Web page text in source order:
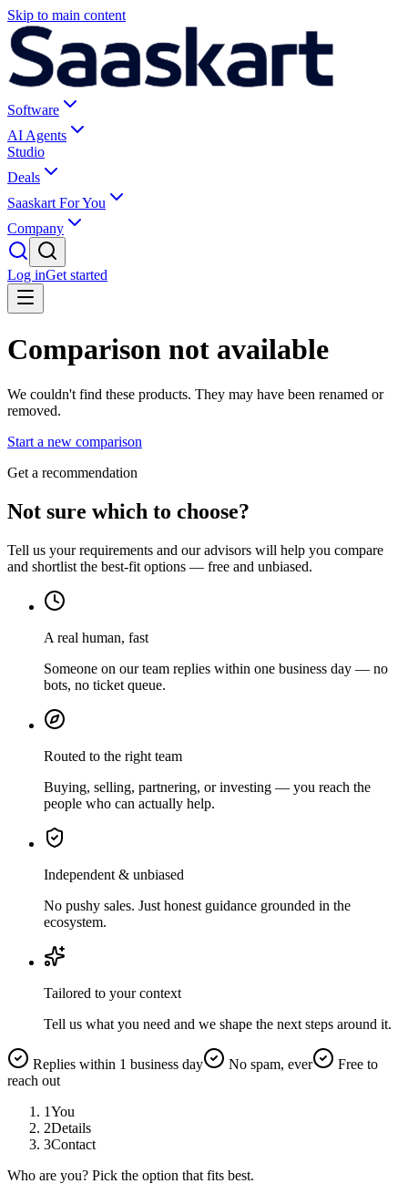
Skip to main content
Software
AI Agents
Studio
Deals
Saaskart For You
Company
Log inGet started
Comparison not available
We couldn't find these products. They may have been renamed or
removed.
Start a new comparison
Get a recommendation
Not sure which to choose?
Tell us your requirements and our advisors will help you compare
and shortlist the best-fit options — free and unbiased.
A real human, fast
Someone on our team replies within one business day — no
bots, no ticket queue.
Routed to the right team
Buying, selling, partnering, or investing — you reach the
people who can actually help.
Independent & unbiased
No pushy sales. Just honest guidance grounded in the
ecosystem.
Tailored to your context
Tell us what you need and we shape the next steps around it.
Replies within 1 business day No spam, ever
Free to
reach out
1You
2Details
3Contact
Who are you? Pick the option that fits best.